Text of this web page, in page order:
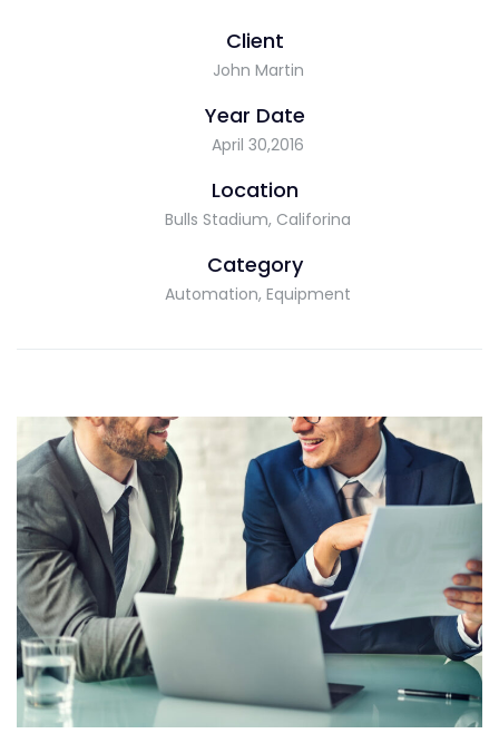
Client
John Martin
Year Date
April 30,2016
Location
Bulls Stadium, Califorina
Category
Automation, Equipment